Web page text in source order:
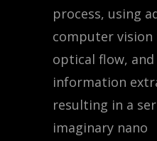
process, using
computer vision
optical flow,
information
resulting in a
imaginary nano